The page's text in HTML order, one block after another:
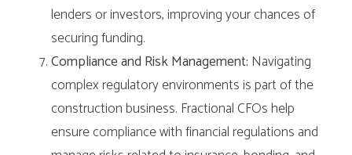
lenders or investors, improving your chances of
securing funding.
Compliance and Risk Management: Navigating
complex regulatory environments is part of the
construction business. Fractional CFOs help
ensure compliance with financial regulations and